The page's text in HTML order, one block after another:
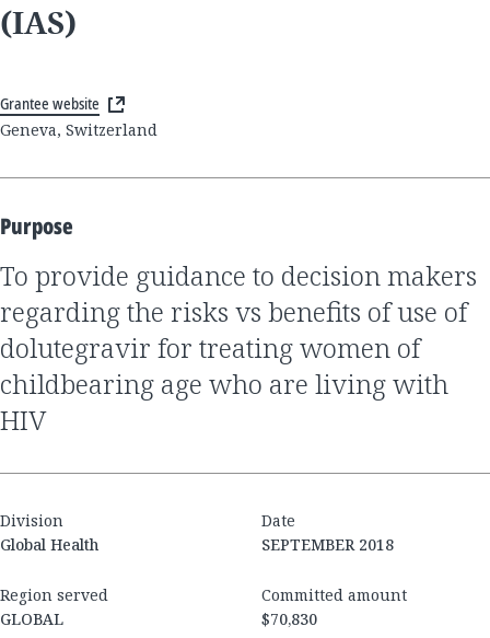
(IAS)
Grantee website
Geneva, Switzerland
Purpose
to provide guidance to decision makers
regarding the risks vs benefits of use of
dolutegravir for treating women of
childbearing age who are living with
HIV
Division
Global Health
Date
SEPTEMBER 2018
Region served
GLOBAL
Committed amount
$70,830